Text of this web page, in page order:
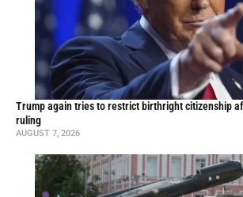
Trump again tries to restrict birthright citizenship
ruling
AUGUST 7, 2026